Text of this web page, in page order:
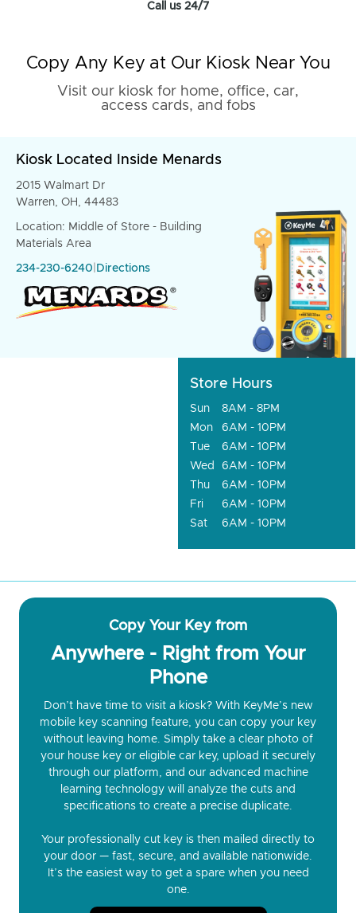
Call us 24/7
Copy Any Key at Our Kiosk Near You
Visit our kiosk for home, office, car,
access cards, and fobs
Kiosk Located Inside Menards
2015 Walmart Dr
Warren, OH, 44483
Location: Middle of Store - Building
Materials Area
234-230-6240 Directions
Store Hours
Sun
8AM - 8PM
Mon
6AM - 10PM
Tue
6AM - 10PM
Wed
6AM - 10PM
Thu
6AM - 10PM
Fri
6AM - 10PM
Sat
6AM - 10PM
Copy Your Key from
Anywhere - Right from Your
Phone
Don’t have time to visit a kiosk? With KeyMe’s new
mobile key scanning feature, you can copy your key
without leaving home. Simply take a clear photo of
your house key or eligible car key, upload it securely
through our platform, and our advanced machine
learning technology will analyze the cuts and
specifications to create a precise duplicate.
Your professionally cut key is then mailed directly to
your door — fast, secure, and available nationwide.
It’s the easiest way to get a spare when you need
one.